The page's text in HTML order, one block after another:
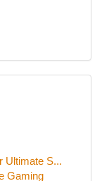
Ultimate S...
Gaming